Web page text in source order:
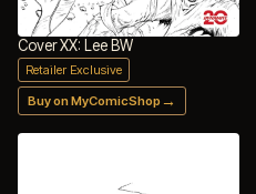
Cover XX: Lee BW
Retailer Exclusive
Buy on MyComicShop →